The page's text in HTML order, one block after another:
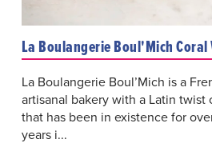
La Boulangerie Boul'Mich Coral
La Boulangerie Boul’Mich is a
artisanal bakery with a Latin twist
that has been in existence for
years i...